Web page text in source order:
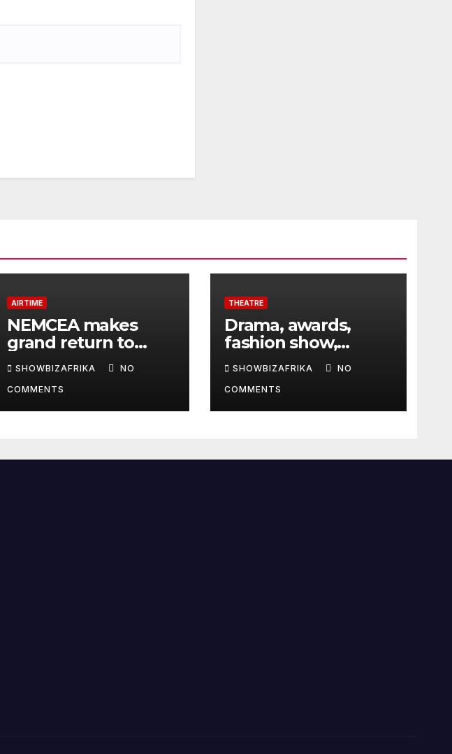
AIRTIME
NEMCEA makes
grand return to
Radisson Blu for 5th
edition
SHOWBIZAFRIKA
NO
COMMENTS
THEATRE
Drama, awards,
fashion show,
exhibition to
highlight TAF 2026
SHOWBIZAFRIKA
NO
COMMENTS